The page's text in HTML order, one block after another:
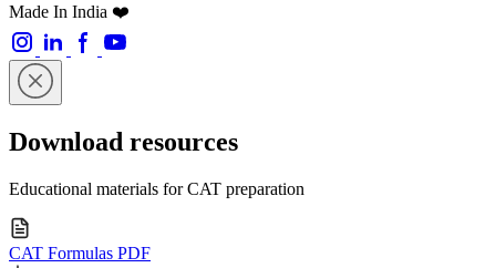
Made In India ❤️
Download resources
Educational materials for CAT preparation
CAT Formulas PDF